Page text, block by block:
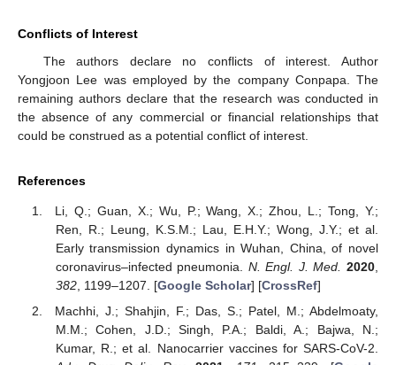
Conflicts of Interest
The authors declare no conflicts of interest. Author
Yongjoon Lee was employed by the company Conpapa. The
remaining authors declare that the research was conducted in
the absence of any commercial or financial relationships that
could be construed as a potential conflict of interest.
References
Li, Q.; Guan, X.; Wu, P.; Wang, X.; Zhou, L.; Tong, Y.;
Ren, R.; Leung, K.S.M.; Lau, E.H.Y.; Wong, J.Y.; et al.
Early transmission dynamics in Wuhan, China, of novel
coronavirus–infected pneumonia. N. Engl. J. Med. 2020,
382, 1199–1207. [Google Scholar] [CrossRef]
Machhi, J.; Shahjin, F.; Das, S.; Patel, M.; Abdelmoaty,
M.M.; Cohen, J.D.; Singh, P.A.; Baldi, A.; Bajwa, N.;
Kumar, R.; et al. Nanocarrier vaccines for SARS-CoV-2.